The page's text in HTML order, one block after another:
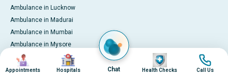
Ambulance in Lucknow
Ambulance in Madurai
Ambulance in Mumbai
Ambulance in Mysore
Ambulance in Nashik
Ambulance in Nellore
Image
Appointments
Image
Hospitals Chat
Image
Health Checks
Image
Call Us